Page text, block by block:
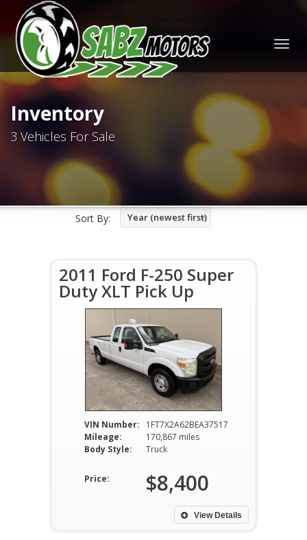
Inventory
3 Vehicles For Sale
Sort By: Year (newest first)
2011 Ford F-250 Super
Duty XLT Pick Up
VIN Number:
1FT7X2A62BEA37517
Mileage:
170,867 miles
Body Style:
Truck
Price: $8,400
View Details